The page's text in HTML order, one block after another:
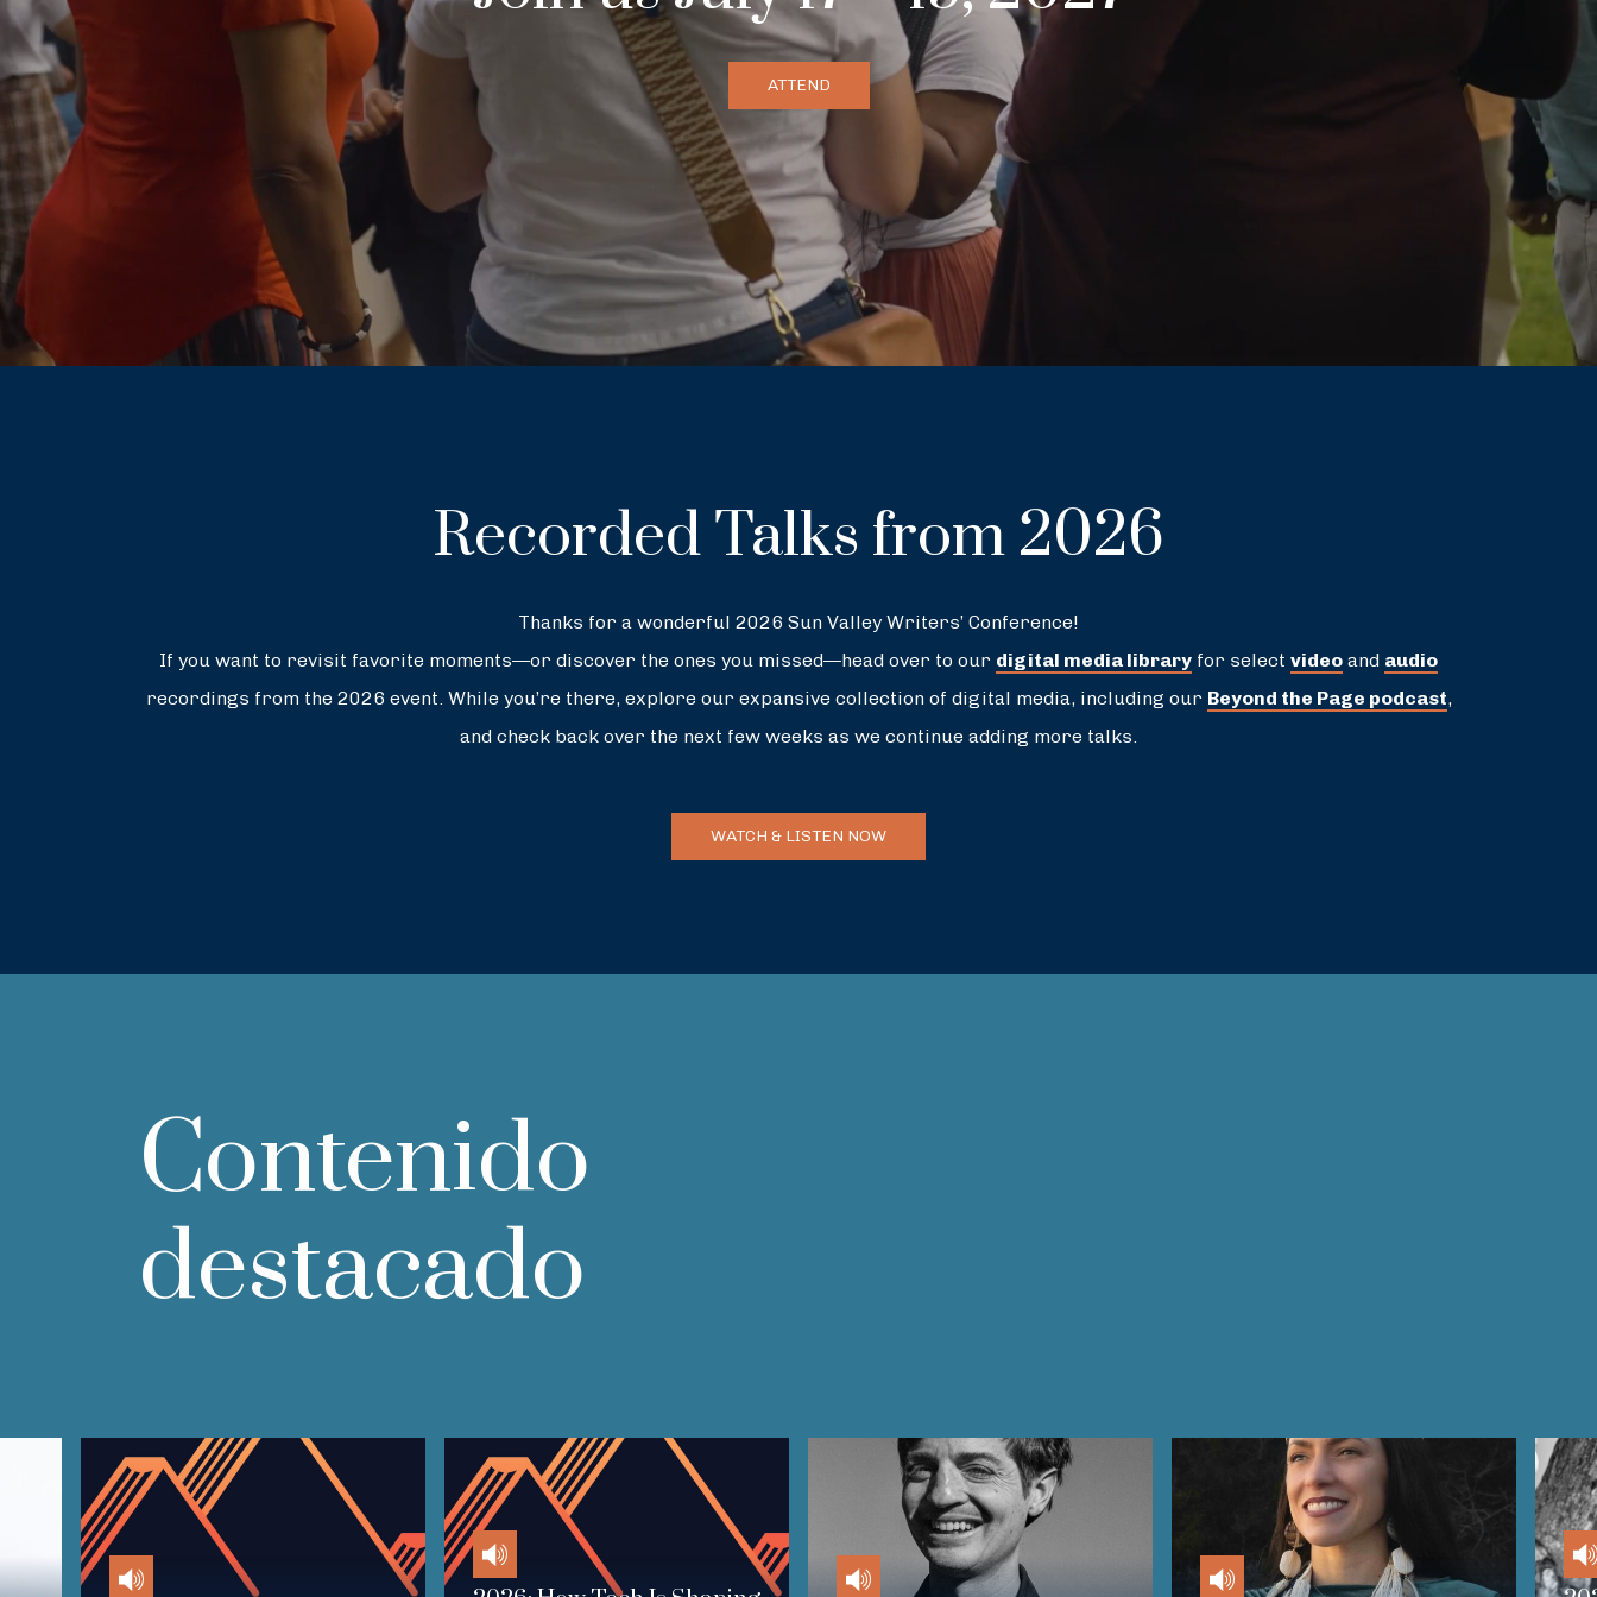
ATTEND
Recorded Talks from 2026
Thanks for a wonderful 2026 Sun Valley Writers’ Conference!
If you want to revisit favorite moments—or discover the ones you missed—head over to our digital media library for select video and audio
recordings from the 2026 event. While you’re there, explore our expansive collection of digital media, including our Beyond the Page podcast,
and check back over the next few weeks as we continue adding more talks.
WATCH & LISTEN NOW
Contenido
destacado
Audio
Audio
Audio